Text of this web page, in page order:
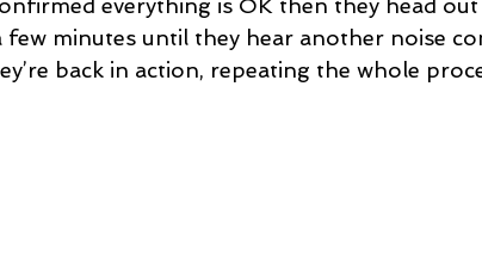
few minutes until they hear another noise
back in action, repeating the whole